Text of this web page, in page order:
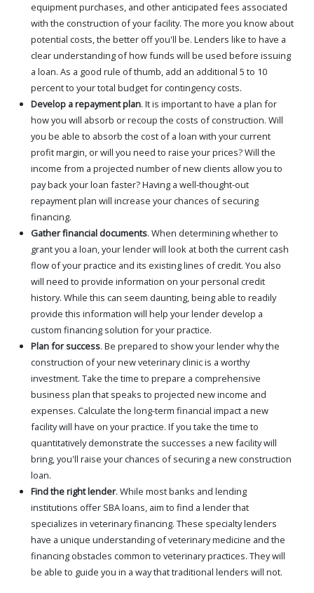
equipment purchases, and other anticipated fees associated
with the construction of your facility. The more you know about
potential costs, the better off you'll be. Lenders like to have a
clear understanding of how funds will be used before issuing
a loan. As a good rule of thumb, add an additional 5 to 10
percent to your total budget for contingency costs.
Develop a repayment plan. It is important to have a plan for
how you will absorb or recoup the costs of construction. Will
you be able to absorb the cost of a loan with your current
profit margin, or will you need to raise your prices? Will the
income from a projected number of new clients allow you to
pay back your loan faster? Having a well-thought-out
repayment plan will increase your chances of securing
financing.
Gather financial documents. When determining whether to
grant you a loan, your lender will look at both the current cash
flow of your practice and its existing lines of credit. You also
will need to provide information on your personal credit
history. While this can seem daunting, being able to readily
provide this information will help your lender develop a
custom financing solution for your practice.
Plan for success. Be prepared to show your lender why the
construction of your new veterinary clinic is a worthy
investment. Take the time to prepare a comprehensive
business plan that speaks to projected new income and
expenses. Calculate the long-term financial impact a new
facility will have on your practice. If you take the time to
quantitatively demonstrate the successes a new facility will
bring, you'll raise your chances of securing a new construction
loan.
Find the right lender. While most banks and lending
institutions offer SBA loans, aim to find a lender that
specializes in veterinary financing. These specialty lenders
have a unique understanding of veterinary medicine and the
financing obstacles common to veterinary practices. They will
be able to guide you in a way that traditional lenders will not.